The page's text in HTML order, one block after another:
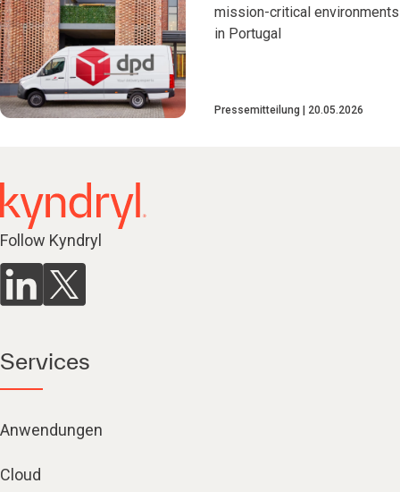
mission-critical environments
in Portugal
Pressemitteilung 20.05.2026
Follow Kyndryl
Services
Anwendungen
Cloud